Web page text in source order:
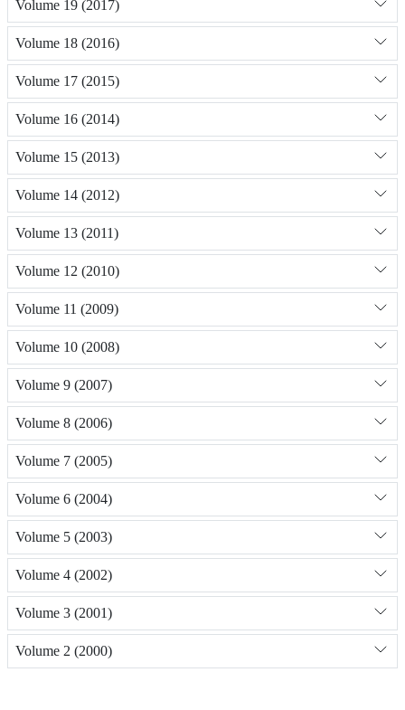
Volume 19 (2017)
Volume 18 (2016)
Volume 17 (2015)
Volume 16 (2014)
Volume 15 (2013)
Volume 14 (2012)
Volume 13 (2011)
Volume 12 (2010)
Volume 11 (2009)
Volume 10 (2008)
Volume 9 (2007)
Volume 8 (2006)
Volume 7 (2005)
Volume 6 (2004)
Volume 5 (2003)
Volume 4 (2002)
Volume 3 (2001)
Volume 2 (2000)